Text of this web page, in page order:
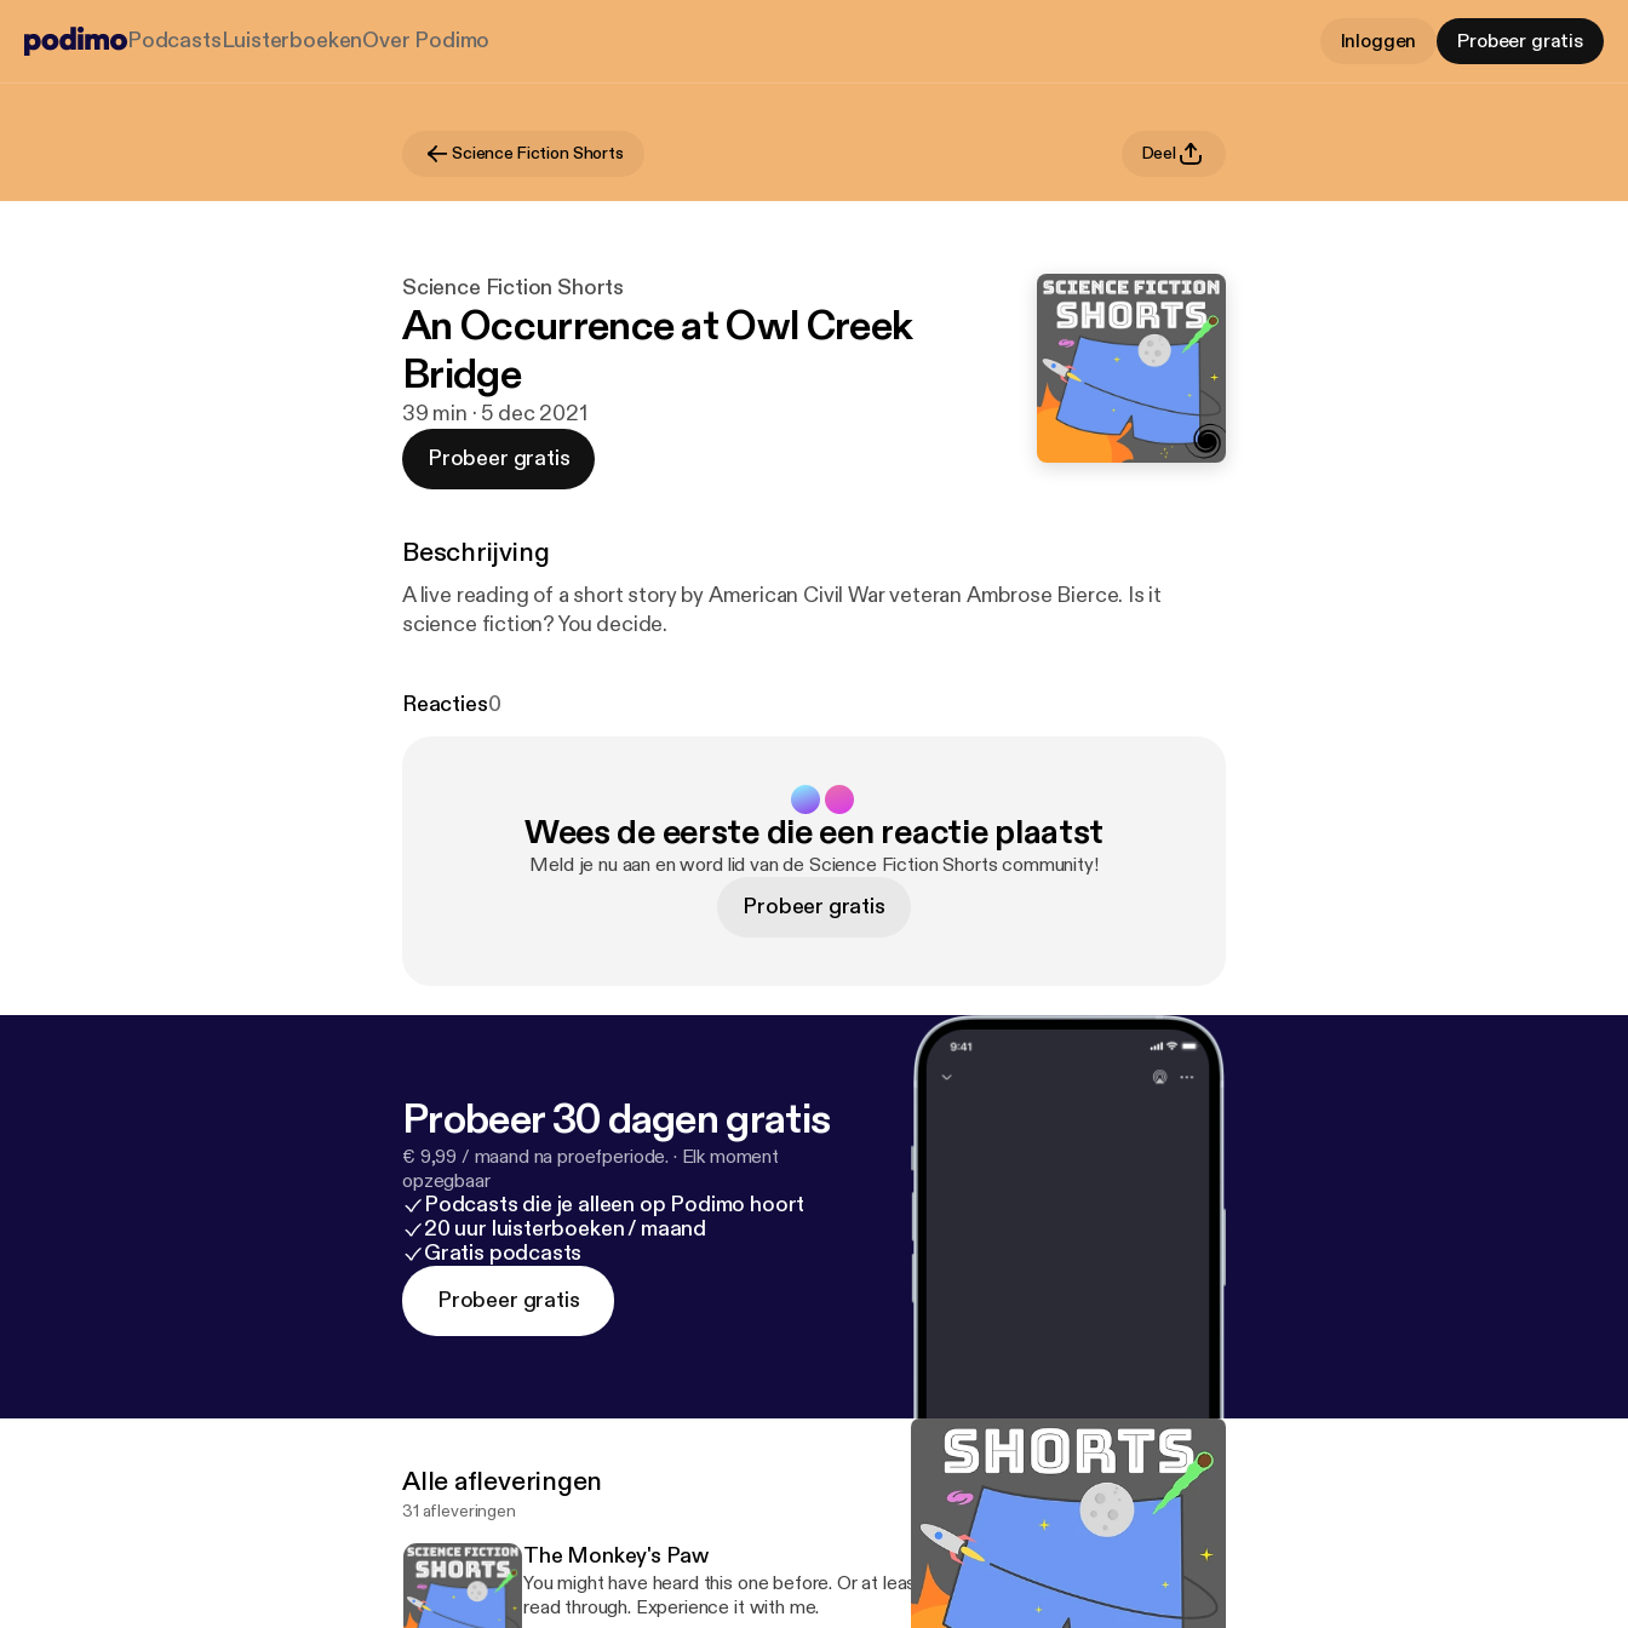
PodcastsLuisterboekenOver Podimo Inloggen Probeer gratis
Science Fiction Shorts Deel
Science Fiction Shorts
An Occurrence at Owl Creek
Bridge
39 min · 5 dec 2021
Probeer gratis
Beschrijving
A live reading of a short story by American Civil War veteran Ambrose Bierce. Is it
science fiction? You decide.
Reacties0
Wees de eerste die een reactie plaatst
Meld je nu aan en word lid van de Science Fiction Shorts community!
Probeer gratis
Probeer 30 dagen gratis
€ 9,99 / maand na proefperiode. · Elk moment
opzegbaar
Podcasts die je alleen op Podimo hoort
20 uur luisterboeken / maand
Gratis podcasts
Probeer gratis
Alle afleveringen
31 afleveringen
The Monkey's Paw
You might have heard this one before. Or at least heard of it. Live reading of my first
read through. Experience it with me.